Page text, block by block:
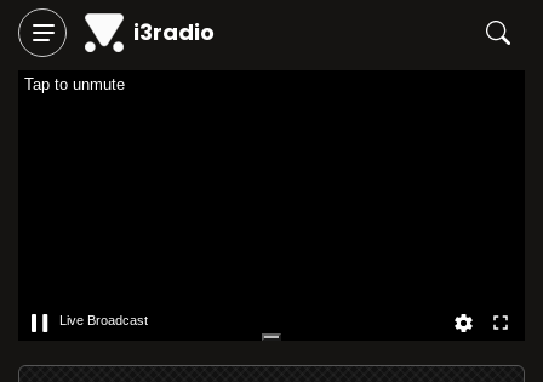
i3radio
Tap to unmute
Live Broadcast